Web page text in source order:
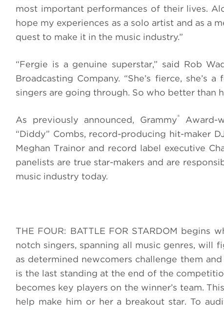
most important performances of their lives.
hope my experiences as a solo artist and as a
quest to make it in the music industry.”
“Fergie is a genuine superstar,” said Rob
Broadcasting Company. “She’s fierce,
singers are going through. So who better than
As previously announced, Grammy®
Award-
“Diddy” Combs, record-producing hit-maker
Meghan Trainor and record label executive
panelists are true star-makers and are
music industry today.
THE FOUR: BATTLE FOR STARDOM
notch singers, spanning all music genres, will
as determined newcomers challenge them
is the last standing at the end of the
becomes key players on the winner’s team.
help make him or her a breakout star. To